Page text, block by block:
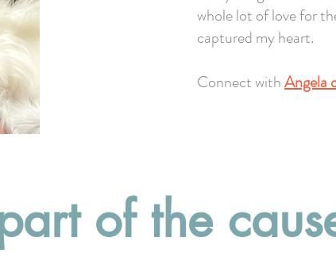
whole lot of love for
captured my heart.
Connect withAngela
of the